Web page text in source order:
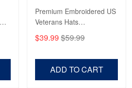
Premium Embroidered US
Veterans Hats
US Veterans, Gifts For
$39.99 $59.99
ADD TO CART